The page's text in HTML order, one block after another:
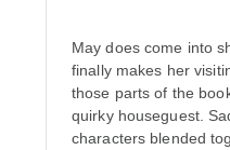
May does come into
finally makes her
those parts of the
quirky houseguest.
characters blended